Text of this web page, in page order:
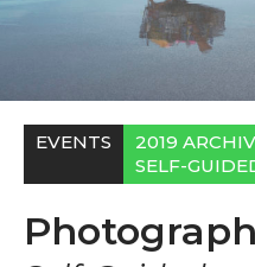
EVENTS
2019
SELF-